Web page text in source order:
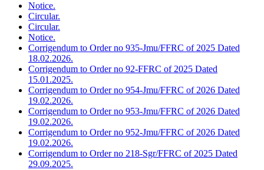
Notice.
Circular.
Circular.
Notice.
Corrigendum to Order no 935-Jmu/FFRC of 2025 Dated
18.02.2026.
Corrigendum to Order no 92-FFRC of 2025 Dated
15.01.2025.
Corrigendum to Order no 954-Jmu/FFRC of 2026 Dated
19.02.2026.
Corrigendum to Order no 953-Jmu/FFRC of 2026 Dated
19.02.2026.
Corrigendum to Order no 952-Jmu/FFRC of 2026 Dated
19.02.2026.
Corrigendum to Order no 218-Sgr/FFRC of 2025 Dated
29.09.2025.